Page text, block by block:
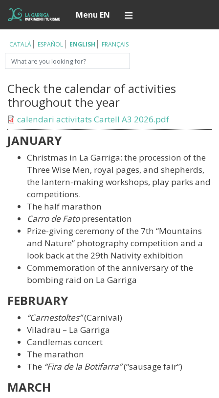
main
content
Menu EN
CATALÀ ESPAÑOL ENGLISH FRANÇAIS
Search
Check the calendar of activities
throughout the year
Document
calendari activitats Cartell A3 2026.pdf
JANUARY
Christmas in La Garriga: the procession of the
Three Wise Men, royal pages, and shepherds,
the lantern-making workshops, play parks and
competitions.
The half marathon
Carro de Fatopresentation
Prize-giving ceremony of the 7th “Mountains
and Nature” photography competition and a
look back at the 29th Nativity exhibition
Commemoration of the anniversary of the
bombing raid on La Garriga
FEBRUARY
“Carnestoltes”(Carnival)
Viladrau – La Garriga
Candlemas concert
The marathon
The “Fira de la Botifarra”(“sausage fair”)
MARCH